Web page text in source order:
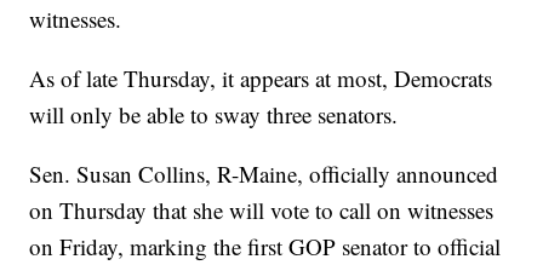
witnesses.
As of late Thursday, it appears at most, Democrats
will only be able to sway three senators.
Sen. Susan Collins, R-Maine, officially announced
on Thursday that she will vote to call on witnesses
on Friday, marking the first GOP senator to official